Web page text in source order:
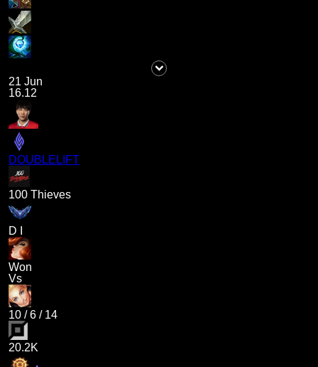
21 Jun
16.12
DOUBLELIFT
100 Thieves
D I
Won
Vs
10 /6 / 14
20.2K